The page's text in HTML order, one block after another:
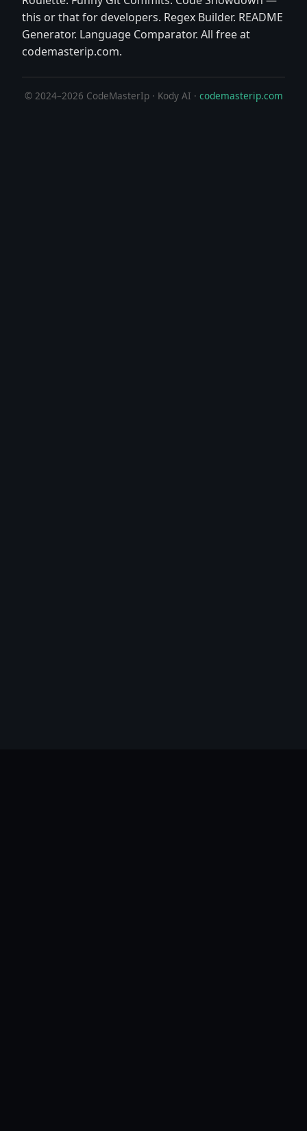
this or that for developers. Regex Builder. README
Generator. Language Comparator. All free at
codemasterip.com.
© 2024–2026 CodeMasterIp · Kody AI · codemasterip.com